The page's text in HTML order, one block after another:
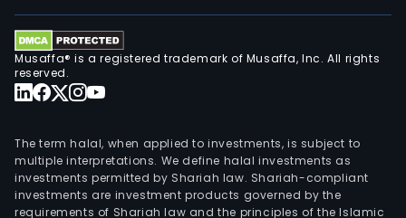
Musaffa® is a registered trademark of Musaffa, Inc. All rights
reserved.
The term halal, when applied to investments, is subject to
multiple interpretations. We define halal investments as
investments permitted by Shariah law. Shariah-compliant
investments are investment products governed by the
requirements of Shariah law and the principles of the Islamic